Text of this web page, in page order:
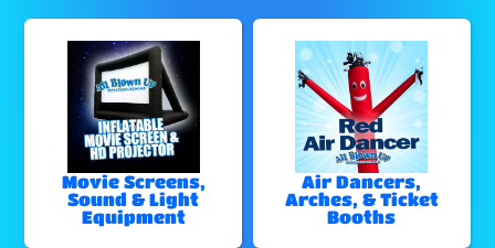
Movie Screens,
Sound & Light
Equipment
Air Dancers,
Arches, & Ticket
Booths